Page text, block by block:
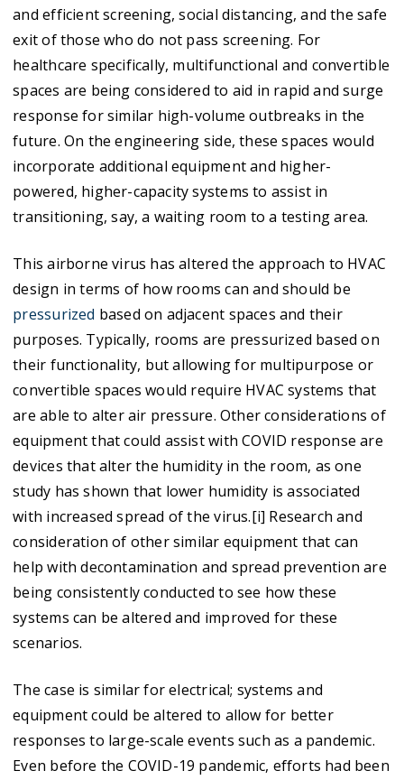
and efficient screening, social distancing, and the safe
exit of those who do not pass screening. For
healthcare specifically, multifunctional and convertible
spaces are being considered to aid in rapid and surge
response for similar high-volume outbreaks in the
future. On the engineering side, these spaces would
incorporate additional equipment and higher-
powered, higher-capacity systems to assist in
transitioning, say, a waiting room to a testing area.
This airborne virus has altered the approach to HVAC
design in terms of how rooms can and should be
pressurized based on adjacent spaces and their
purposes. Typically, rooms are pressurized based on
their functionality, but allowing for multipurpose or
convertible spaces would require HVAC systems that
are able to alter air pressure. Other considerations of
equipment that could assist with COVID response are
devices that alter the humidity in the room, as one
study has shown that lower humidity is associated
with increased spread of the virus.[i] Research and
consideration of other similar equipment that can
help with decontamination and spread prevention are
being consistently conducted to see how these
systems can be altered and improved for these
scenarios.
The case is similar for electrical; systems and
equipment could be altered to allow for better
responses to large-scale events such as a pandemic.
Even before the COVID-19 pandemic, efforts had been